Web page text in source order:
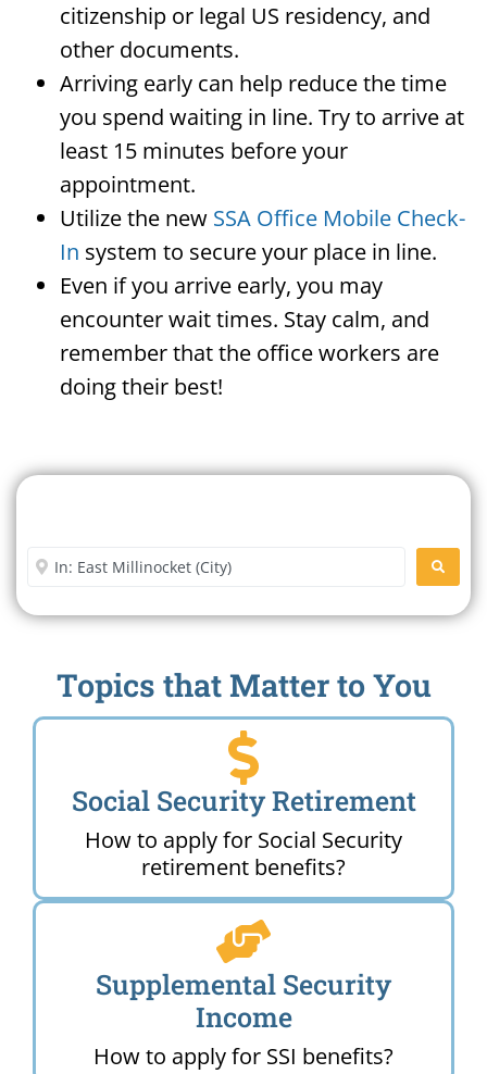
citizenship or legal US residency, and
other documents.
Arriving early can help reduce the time
you spend waiting in line. Try to arrive at
least 15 minutes before your
appointment.
Utilize the new SSA Office Mobile Check-
In system to secure your place in line.
Even if you arrive early, you may
encounter wait times. Stay calm, and
remember that the office workers are
doing their best!
Enter City or Zip Code
Topics that Matter to You
Social Security Retirement
How to apply for Social Security
retirement benefits?
Supplemental Security
Income
How to apply for SSI benefits?